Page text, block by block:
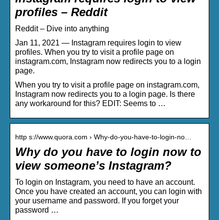
profiles – Reddit
Reddit – Dive into anything
Jan 11, 2021 — Instagram requires login to view
profiles. When you try to visit a profile page on
instagram.com, Instagram now redirects you to a login
page.
When you try to visit a profile page on instagram.com,
Instagram now redirects you to a login page. Is there
any workaround for this? EDIT: Seems to …
http s://www.quora.com › Why-do-you-have-to-login-no…
Why do you have to login now to
view someone’s Instagram?
To login on Instagram, you need to have an account.
Once you have created an account, you can login with
your username and password. If you forget your
password …